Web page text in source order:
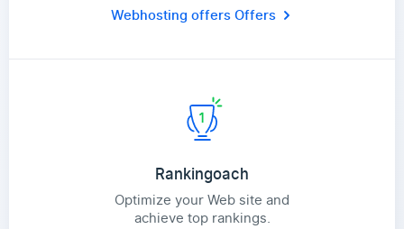
Webhosting offersOffers
Rankingoach
Optimize your Web site and
achieve top rankings.